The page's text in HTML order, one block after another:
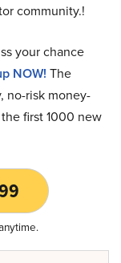
community.!
your chance
NOW! The
no-risk money-
first 1000 new